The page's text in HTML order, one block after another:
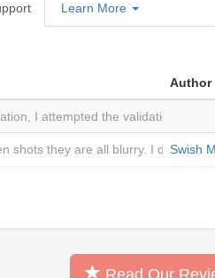
Learn More
Author
I attempted the validation
shots they are all blurry. I don'tSwish
Read Our